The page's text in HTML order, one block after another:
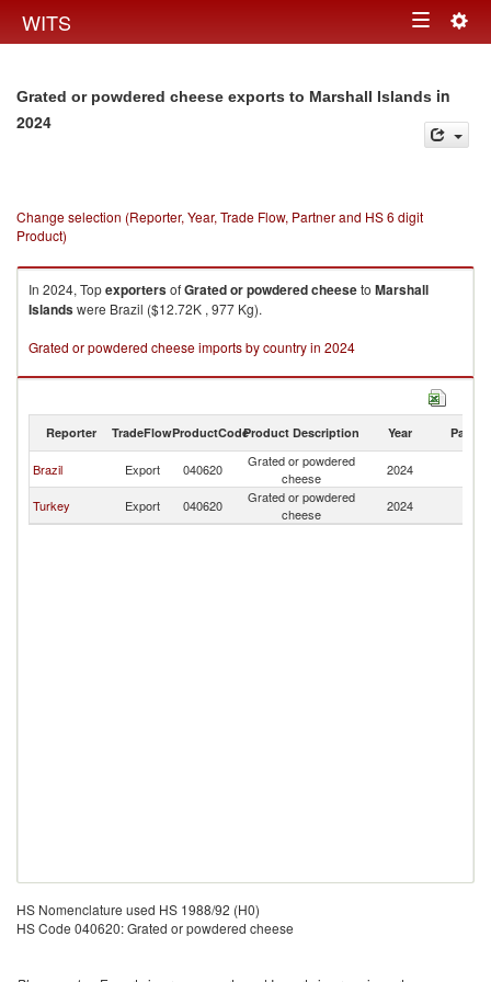
WITS Toggle
Grated or powdered cheese exports to Marshall Islands in
2024
Change selection (Reporter, Year, Trade Flow, Partner and HS 6 digit
Product)
In 2024, TopexportersofGrated or powdered cheeseto Marshall
Islandswere Brazil ($12.72K , 977 Kg).
Grated or powdered cheese imports by country in 2024
Reporter TradeFlowProductCodeProduct Description Year Partner
Brazil Export 040620
Grated or powdered
cheese
2024
Turkey
Export 040620
Grated or powdered
cheese
2024
HS Nomenclature used HS 1988/92 (H0)
HS Code 040620: Grated or powdered cheese